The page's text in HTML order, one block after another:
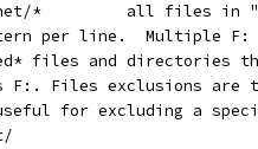
F:	*/net/*
per line.  Multiple
files and directories
F:. Files exclusions are
for excluding a